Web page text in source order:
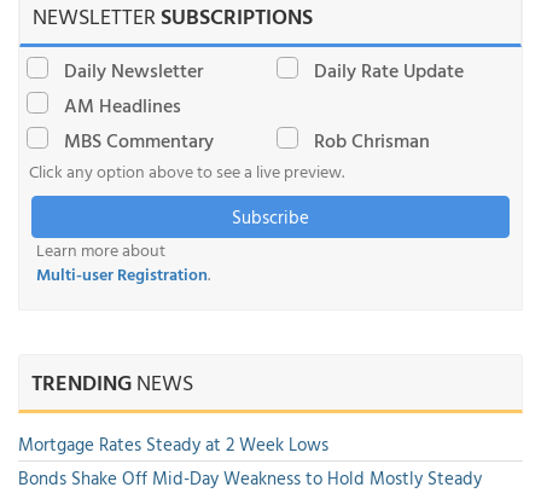
NEWSLETTERSUBSCRIPTIONS
Daily Newsletter
Daily Rate Update
AM Headlines
MBS Commentary
Rob Chrisman
Click any option above to see a live preview.
Subscribe
Learn more about
Multi-user Registration.
TRENDINGNEWS
Mortgage Rates Steady at 2 Week Lows
Bonds Shake Off Mid-Day Weakness to Hold Mostly Steady